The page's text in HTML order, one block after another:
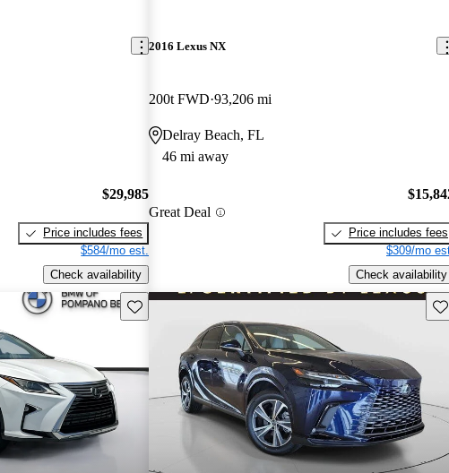
$29,985
Price includes fees
$584/mo est.
Check availability
2016 Lexus NX
200t FWD 93,206 mi
Delray Beach, FL
46 mi away
Great Deal
Price includes fees
$309/mo
Check availability
Save this listing